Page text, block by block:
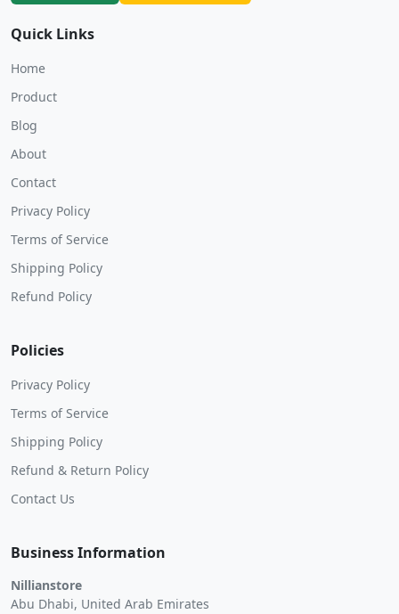
Quick Links
Home
Product
Blog
About
Contact
Privacy Policy
Terms of Service
Shipping Policy
Refund Policy
Policies
Privacy Policy
Terms of Service
Shipping Policy
Refund & Return Policy
Contact Us
Business Information
Nillianstore
Abu Dhabi, United Arab Emirates